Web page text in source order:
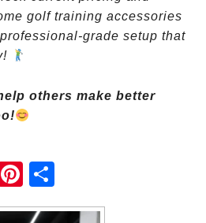
golf training accessories
grade setup that
others make better
Pint
eres
t